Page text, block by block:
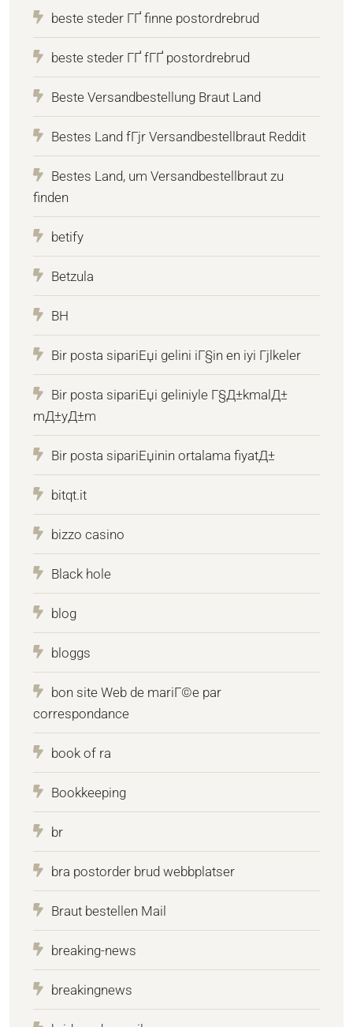
beste steder ГҐ finne postordrebrud
beste steder ГҐ fГҐ postordrebrud
Beste Versandbestellung Braut Land
Bestes Land fГјr Versandbestellbraut Reddit
Bestes Land, um Versandbestellbraut zu
finden
betify
Betzula
BH
Bir posta sipariЕџi gelini iГ§in en iyi Гјlkeler
Bir posta sipariЕџi geliniyle Г§Д±kmalД±
mД±yД±m
Bir posta sipariЕџinin ortalama fiyatД±
bitqt.it
bizzo casino
Black hole
blog
bloggs
bon site Web de mariГ©e par
correspondance
book of ra
Bookkeeping
br
bra postorder brud webbplatser
Braut bestellen Mail
breaking-news
breakingnews